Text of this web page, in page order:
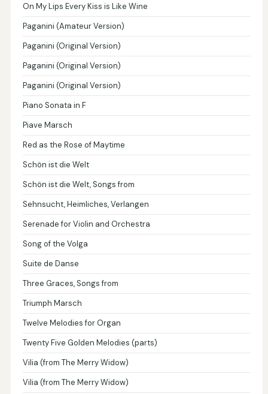
On My Lips Every Kiss is Like Wine
Paganini (Amateur Version)
Paganini (Original Version)
Paganini (Original Version)
Paganini (Original Version)
Piano Sonata in F
Piave Marsch
Red as the Rose of Maytime
Schön ist die Welt
Schön ist die Welt, Songs from
Sehnsucht, Heimliches, Verlangen
Serenade for Violin and Orchestra
Song of the Volga
Suite de Danse
Three Graces, Songs from
Triumph Marsch
Twelve Melodies for Organ
Twenty Five Golden Melodies (parts)
Vilia (from The Merry Widow)
Vilia (from The Merry Widow)